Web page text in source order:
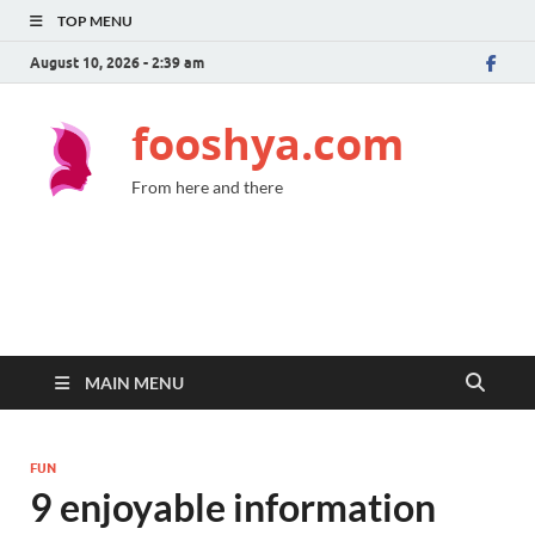
TOP MENU
August 10, 2026 - 2:39 am
fooshya.com
From here and there
MAIN MENU
FUN
9 enjoyable information